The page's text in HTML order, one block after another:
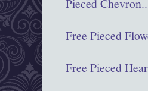
Pieced
Free Pieced
Free Pieced